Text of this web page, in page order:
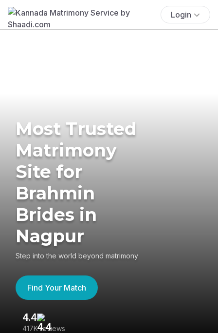
Login
Most Trusted
Matrimony
Site for
Brahmin
Brides in
Nagpur
Step into the world beyond matrimony
Find Your Match
4.4
417K reviews